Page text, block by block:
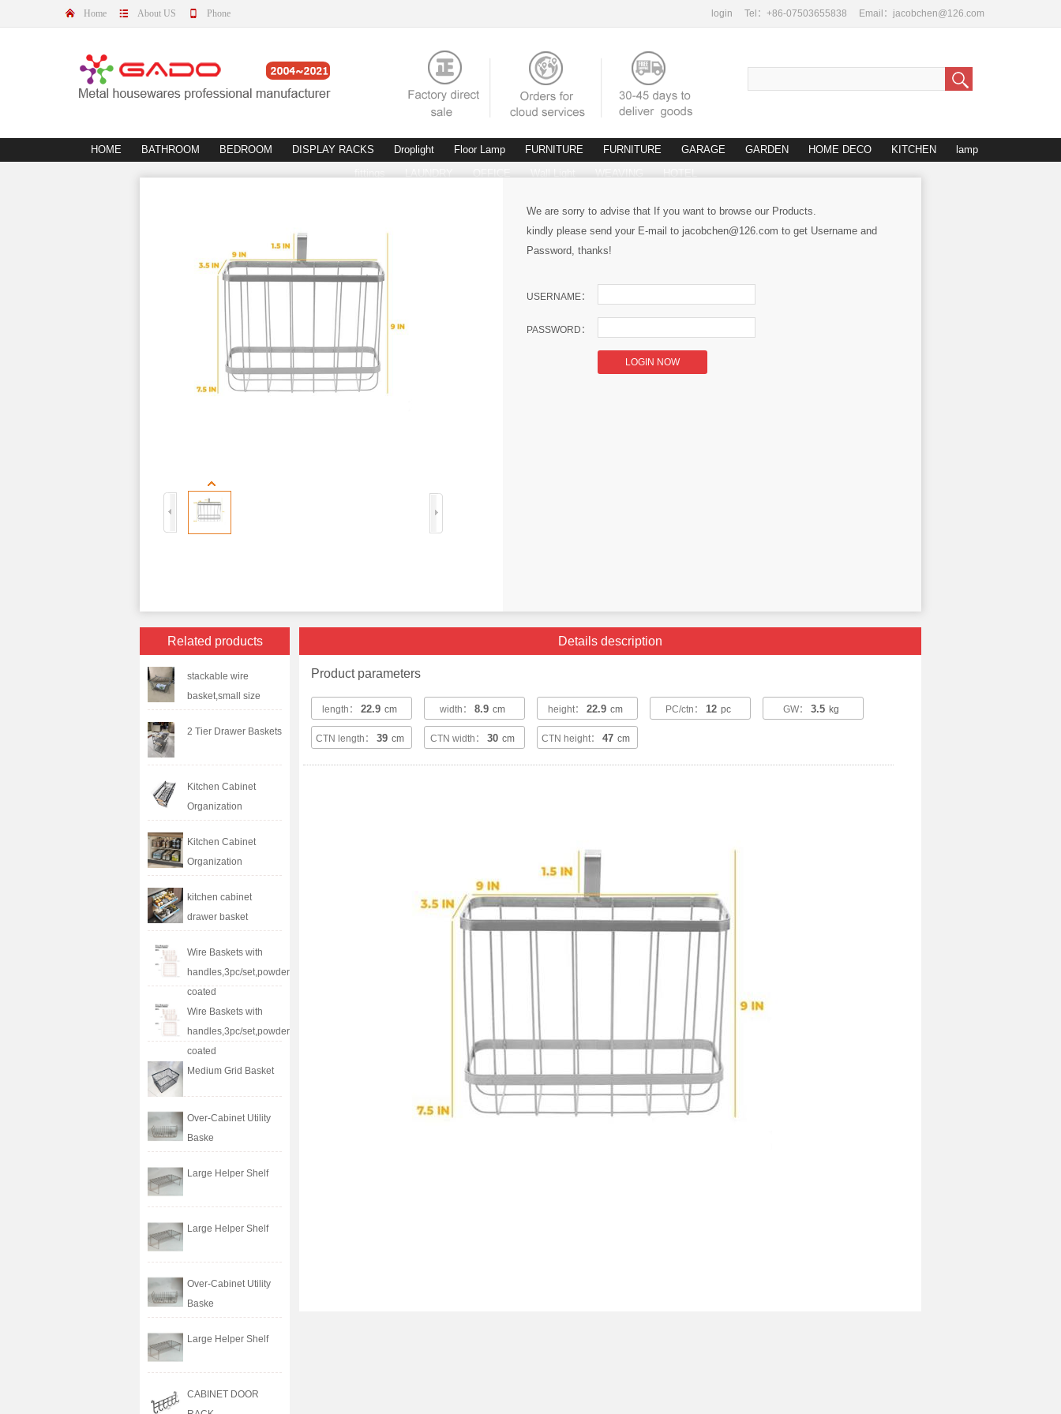
Home About US Phone login Tel：+86-07503655838 Email：jacobchen@126.com
HOME BATHROOM BEDROOM DISPLAY RACKS Droplight Floor Lamp FURNITURE FURNITURE GARAGE GARDEN HOME DECO KITCHEN
lamp
fittings
LAUNDRY OFFICE Wall Light WEAVING HOTEL
We are sorry to advise that If you want to browse our Products.
kindly please send your E-mail to jacobchen@126.com to get Username and
Password, thanks!
USERNAME：
PASSWORD：
LOGIN NOW
Related products
stackable wire
basket,small size
2 Tier Drawer Baskets
Kitchen Cabinet
Organization
Kitchen Cabinet
Organization
kitchen cabinet
drawer basket
Wire Baskets with
handles,3pc/set,powder
coated
Wire Baskets with
handles,3pc/set,powder
coated
Medium Grid Basket
Over-Cabinet Utility
Baske
Large Helper Shelf
Large Helper Shelf
Over-Cabinet Utility
Baske
Large Helper Shelf
CABINET DOOR
Details description
Product parameters
length： 22.9 cm width： 8.9 cm height： 22.9 cm PC/ctn： 12 pc GW： 3.5 kg
CTN length： 39 cm CTN width： 30 cm CTN height： 47 cm